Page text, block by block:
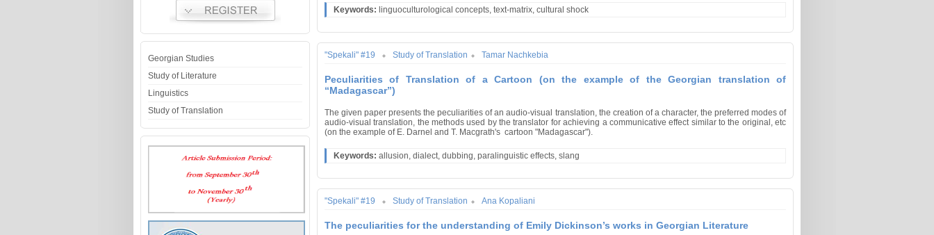
Georgian Studies
Study of Literature
Linguistics
Study of Translation
Keywords: linguoculturological concepts, text-matrix, cultural shock
"Spekali" #19 Study of Translation Tamar Nachkebia
Peculiarities of Translation of a Cartoon (on the example of the Georgian translation of
“Madagascar”)
The given paper presents the peculiarities of an audio-visual translation, the creation of a character, the preferred modes of
audio-visual translation, the methods used by the translator for achieving a communicative effect similar to the original, etc
(on the example of E. Darnel and T. Macgrath's cartoon "Madagascar").
Keywords: allusion, dialect, dubbing, paralinguistic effects, slang
"Spekali" #19 Study of Translation Ana Kopaliani
The peculiarities for the understanding of Emily Dickinson’s works in Georgian Literature